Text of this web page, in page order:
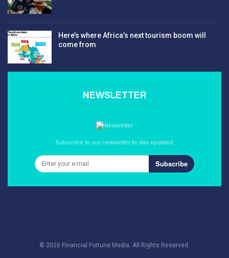
Here’s where Africa’s next tourism boom will
come from
NEWSLETTER
Subscribe to our newsletter to stay updated.
Subscribe
© 2026 Financial Fortune Media. All Rights Reserved.